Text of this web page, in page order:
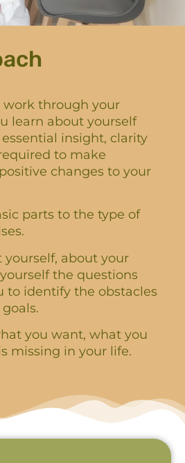
work through your
learn about yourself
insight, clarity
to make
changes to your
parts to the type of
yourself, about your
the questions
to identify the obstacles
you want, what you
missing in your life.